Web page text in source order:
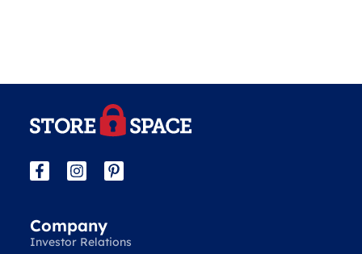
Company
Investor Relations